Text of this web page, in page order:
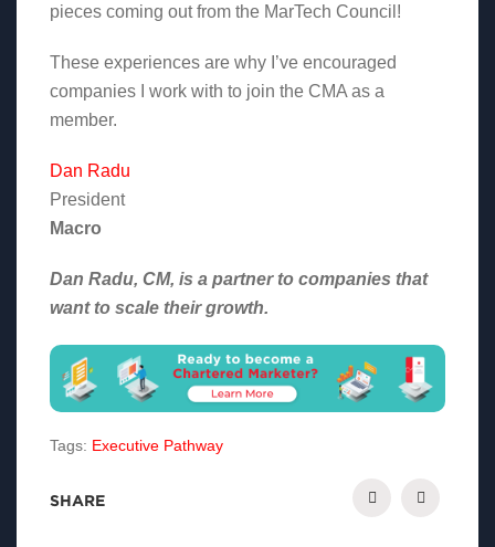
pieces coming out from the MarTech Council!
These experiences are why I’ve encouraged
companies I work with to join the CMA as a
member.
Dan Radu
President
Macro
Dan Radu, CM, is a partner to companies that
want to scale their growth.
Tags: Executive Pathway
SHARE